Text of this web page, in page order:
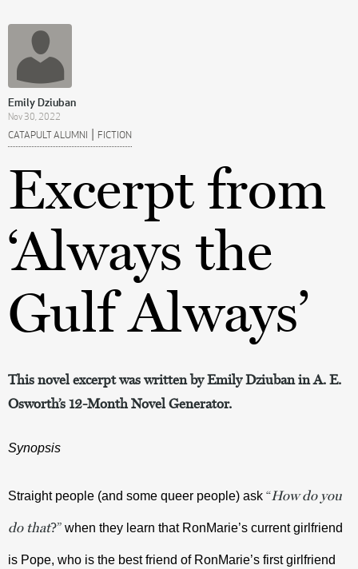
Emily Dziuban
Nov 30, 2022
CATAPULT ALUMNI | FICTION
Excerpt from
‘Always the
Gulf Always’
This novel excerpt was written by Emily Dziuban in A. E.
Osworth’s 12-Month Novel Generator.
Synopsis
Straight people (and some queer people) ask “How do you
do that?” when they learn that RonMarie’s current girlfriend
is Pope, who is the best friend of RonMarie’s first girlfriend